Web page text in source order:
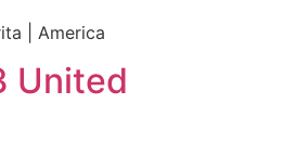
| America
United